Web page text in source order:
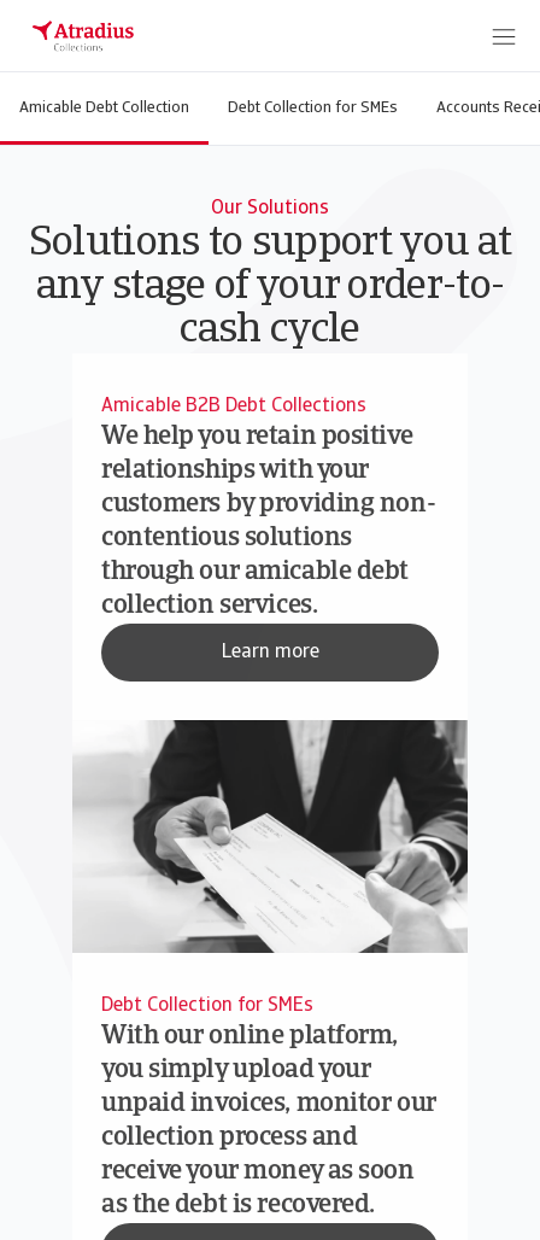
Amicable Debt Collection Debt Collection for SMEs Accounts
Our Solutions
Solutions to support you at
any stage of your order-to-
cash cycle
Amicable B2B Debt Collections
We help you retain positive
relationships with your
customers by providing non-
contentious solutions
through our amicable debt
collection services.
Learn more
Debt Collection for SMEs
With our online platform,
you simply upload your
unpaid invoices, monitor our
collection process and
receive your money as soon
as the debt is recovered.